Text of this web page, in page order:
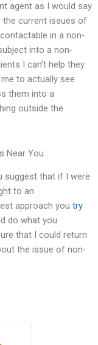
agent as I would say
the current issues of
in a non-
into a non-
I can’t help they
to actually see
them into a
outside the
Near You
suggest that if I were
to an
approach you try
do what you
that I could return
the issue of non-